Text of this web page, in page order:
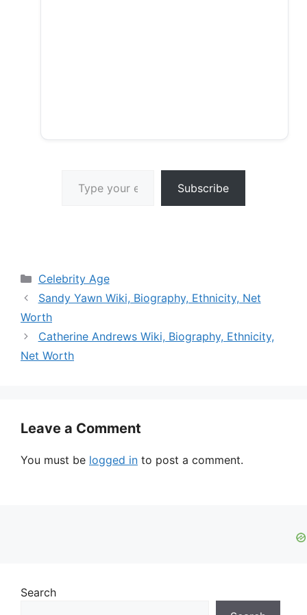
Subscribe
Categories
Celebrity Age
Sandy Yawn Wiki, Biography, Ethnicity, Net
Worth
Catherine Andrews Wiki, Biography, Ethnicity,
Net Worth
Leave a Comment
You must be logged in to post a comment.
Search